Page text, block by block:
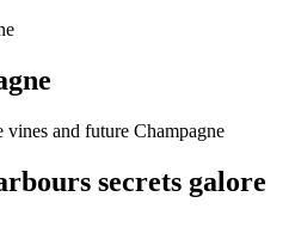
and future Champagne
secrets galore